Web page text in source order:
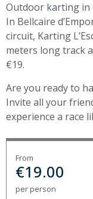
Outdoor karting in
In Bellcaire
circuit, Karting
meters long track
€19.
Are you ready to
Invite all your
experience a race
From
€19.00
per person